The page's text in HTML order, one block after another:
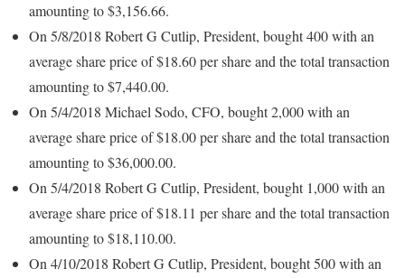
amounting to $3,156.66.
On 5/8/2018 Robert G Cutlip, President, bought 400 with an
average share price of $18.60 per share and the total transaction
amounting to $7,440.00.
On 5/4/2018 Michael Sodo, CFO, bought 2,000 with an
average share price of $18.00 per share and the total transaction
amounting to $36,000.00.
On 5/4/2018 Robert G Cutlip, President, bought 1,000 with an
average share price of $18.11 per share and the total transaction
amounting to $18,110.00.
On 4/10/2018 Robert G Cutlip, President, bought 500 with an